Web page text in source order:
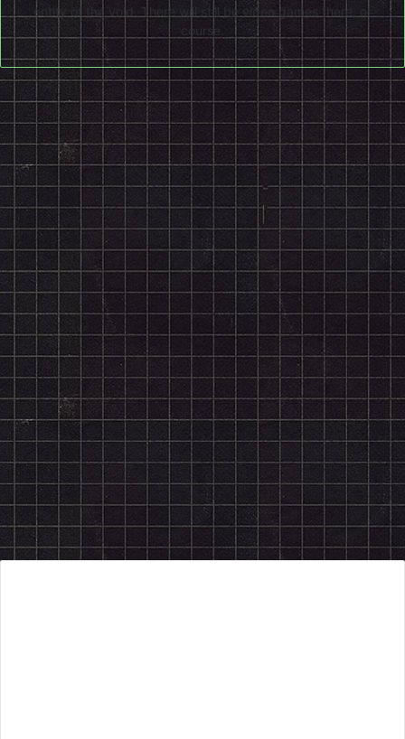
entity of the void. There will still be video games there, of
course.